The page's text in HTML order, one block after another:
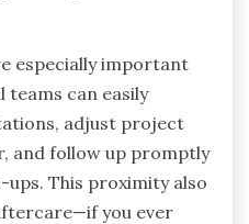
especially important
can easily
adjust project
and follow up promptly
This proximity also
you ever